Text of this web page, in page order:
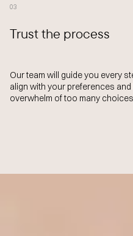
03
Trust the process
Our team will guide you every
align with your preferences
overwhelm of too many